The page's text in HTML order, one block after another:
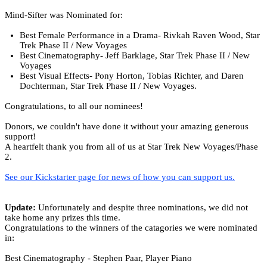
Mind-Sifter was Nominated for:
Best Female Performance in a Drama- Rivkah Raven Wood, Star
Trek Phase II / New Voyages
Best Cinematography- Jeff Barklage, Star Trek Phase II / New
Voyages
Best Visual Effects- Pony Horton, Tobias Richter, and Daren
Dochterman, Star Trek Phase II / New Voyages.
Congratulations, to all our nominees!
Donors, we couldn't have done it without your amazing generous
support!
A heartfelt thank you from all of us at Star Trek New Voyages/Phase
2.
See our Kickstarter page for news of how you can support us.
Update: Unfortunately and despite three nominations, we did not
take home any prizes this time.
Congratulations to the winners of the catagories we were nominated
in:
Best Cinematography - Stephen Paar, Player Piano